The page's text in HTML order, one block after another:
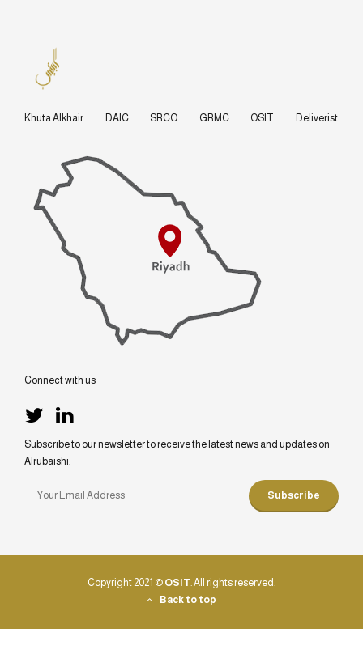
Khuta Alkhair DAIC SRCO GRMC OSIT Deliverist
Connect with us
Subscribe to our newsletter to receive the latest news and updates on
Alrubaishi.
Copyright 2021 © OSIT. All rights reserved.
Back to top